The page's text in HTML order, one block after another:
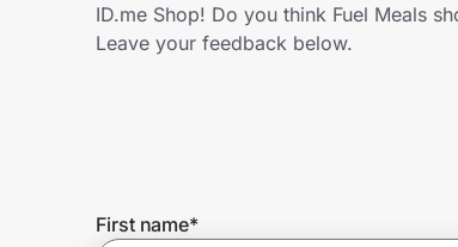
Get the extension
ID.me Shop! Do you think Fuel Meals
Leave your feedback below.
First name*